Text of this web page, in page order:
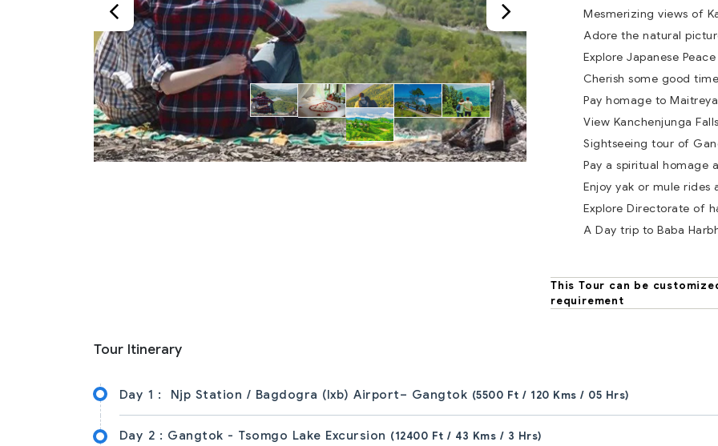
Mesmerizing views of
Adore the natural
Explore Japanese
Cherish some good
Pay homage to
View Kanchenjunga
Sightseeing tour of
Pay a spiritual homage
Enjoy yak or mule rides
Explore Directorate of
A Day trip to Baba
This Tour can be
requirement
Tour Itinerary
Day 1 : Njp Station / Bagdogra (Ixb) Airport– Gangtok (5500 Ft / 120 Kms / 05 Hrs)
Day 2 : Gangtok - Tsomgo Lake Excursion (12400 Ft / 43 Kms / 3 Hrs)